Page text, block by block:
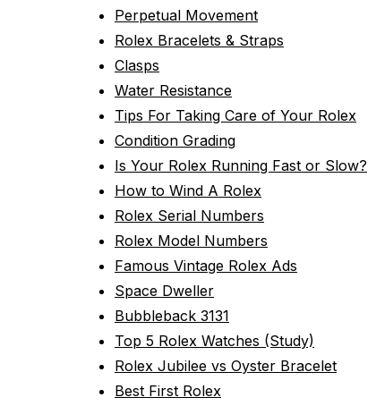
Perpetual Movement
Rolex Bracelets & Straps
Clasps
Water Resistance
Tips For Taking Care of Your Rolex
Condition Grading
Is Your Rolex Running Fast or Slow?
How to Wind A Rolex
Rolex Serial Numbers
Rolex Model Numbers
Famous Vintage Rolex Ads
Space Dweller
Bubbleback 3131
Top 5 Rolex Watches (Study)
Rolex Jubilee vs Oyster Bracelet
Best First Rolex